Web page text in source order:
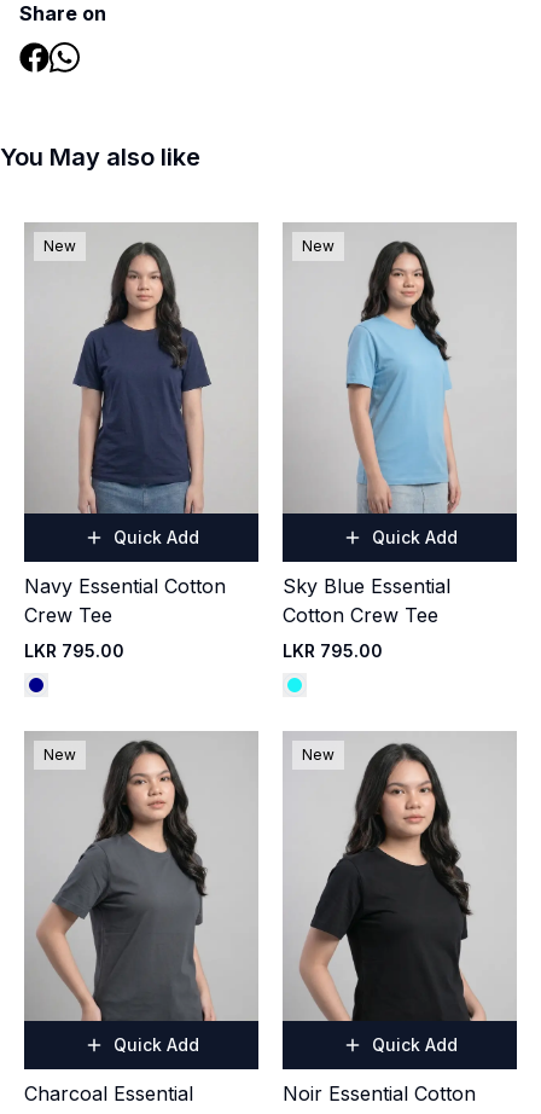
Share on
You May also like
New
Quick Add
Navy Essential Cotton
Crew Tee
LKR 795.00
New
Quick Add
Sky Blue Essential
Cotton Crew Tee
LKR 795.00
New
Quick Add
Charcoal Essential
New
Quick Add
Noir Essential Cotton